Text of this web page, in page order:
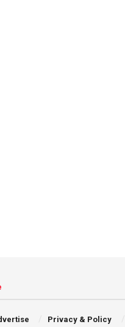
Privacy & Policy